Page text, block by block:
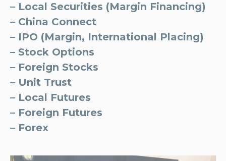
– Local Securities (Margin Financing)
– China Connect
– IPO (Margin, International Placing)
– Stock Options
– Foreign Stocks
– Unit Trust
– Local Futures
– Foreign Futures
– Forex